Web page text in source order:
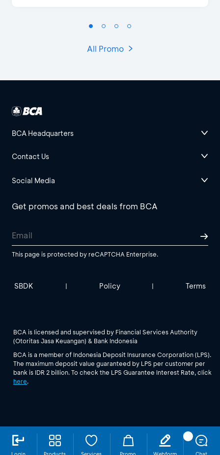
All Promo
BCA Headquarters
Contact Us
Social Media
Get promos and best deals from BCA
This page is protected by reCAPTCHA Enterprise.
SBDK | Policy | Terms
BCA is licensed and supervised by Financial Services Authority
(Otoritas Jasa Keuangan) & Bank Indonesia
BCA is a member of Indonesia Deposit Insurance Corporation (LPS).
The maximum deposit value guaranteed by LPS per customer per
bank is IDR 2 billion. To check the LPS Guarantee Interest Rate, click
here.